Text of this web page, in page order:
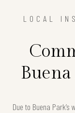
LOCAL
Buena
Due to Buena